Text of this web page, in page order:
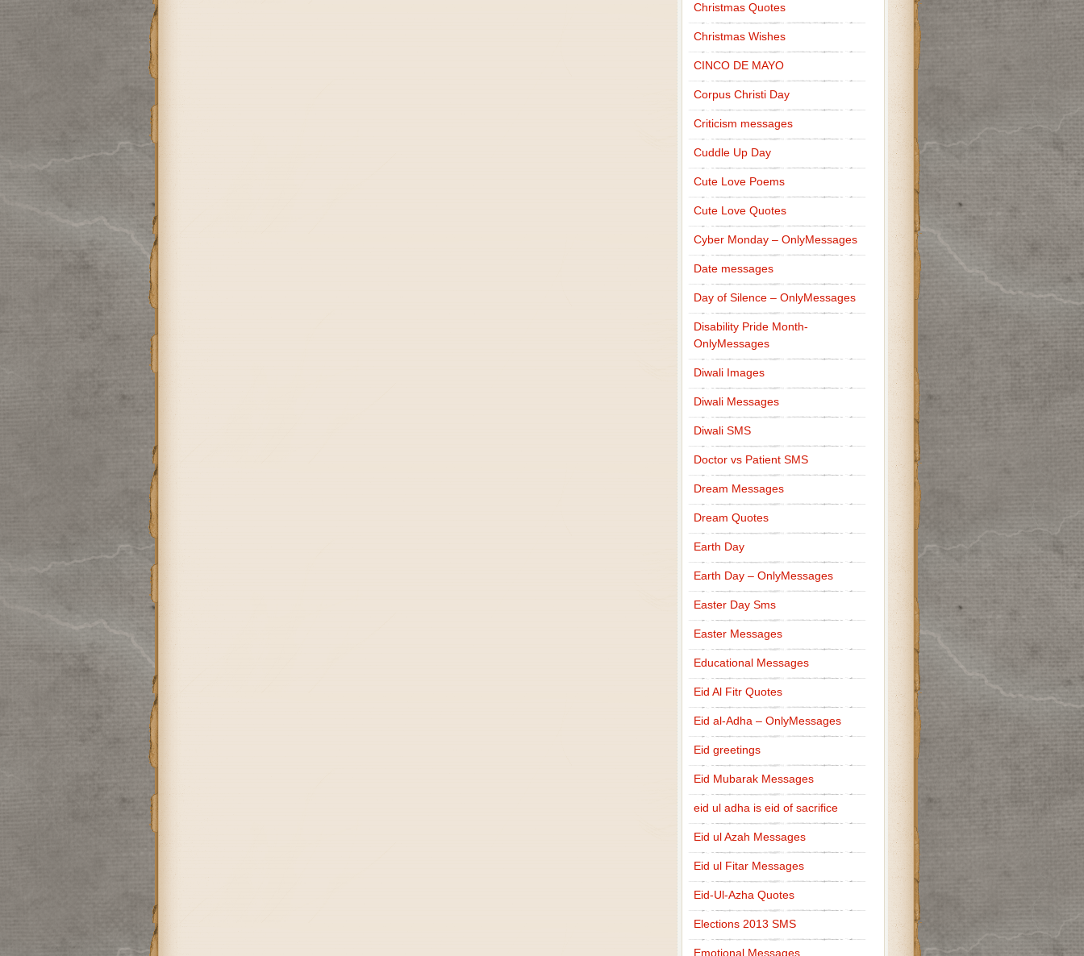
Christmas Quotes
Christmas Wishes
CINCO DE MAYO
Corpus Christi Day
Criticism messages
Cuddle Up Day
Cute Love Poems
Cute Love Quotes
Cyber Monday – OnlyMessages
Date messages
Day of Silence – OnlyMessages
Disability Pride Month-
OnlyMessages
Diwali Images
Diwali Messages
Diwali SMS
Doctor vs Patient SMS
Dream Messages
Dream Quotes
Earth Day
Earth Day – OnlyMessages
Easter Day Sms
Easter Messages
Educational Messages
Eid Al Fitr Quotes
Eid al-Adha – OnlyMessages
Eid greetings
Eid Mubarak Messages
eid ul adha is eid of sacrifice
Eid ul Azah Messages
Eid ul Fitar Messages
Eid-Ul-Azha Quotes
Elections 2013 SMS
Emotional Messages